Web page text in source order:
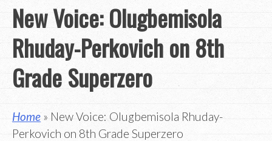
New Voice: Olugbemisola
Rhuday-Perkovich on 8th
Grade Superzero
Home» New Voice: Olugbemisola Rhuday-
Perkovich on 8th Grade Superzero